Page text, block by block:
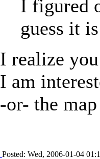
I figured
guess it
I realize
I am
-or- the
Posted: Wed, 2006-01-04